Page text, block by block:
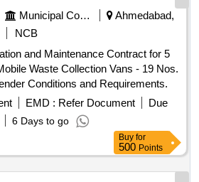
Municipal Corporations
Ahmedabad,
NCB
and Maintenance Contract for 5
Waste Collection Vans - 19 Nos.
Conditions and Requirements.
EMD : Refer Document
Due
6 Days to go
Buy for
500 Points